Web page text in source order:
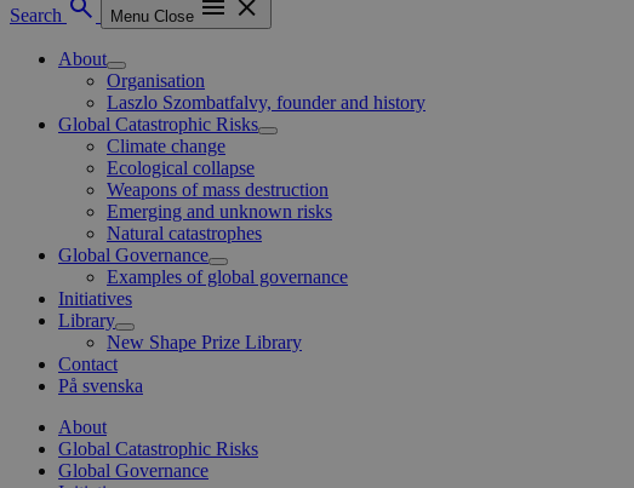
Search Menu Close
About
Organisation
Laszlo Szombatfalvy, founder and history
Global Catastrophic Risks
Climate change
Ecological collapse
Weapons of mass destruction
Emerging and unknown risks
Natural catastrophes
Global Governance
Examples of global governance
Initiatives
Library
New Shape Prize Library
Contact
På svenska
About
Global Catastrophic Risks
Global Governance